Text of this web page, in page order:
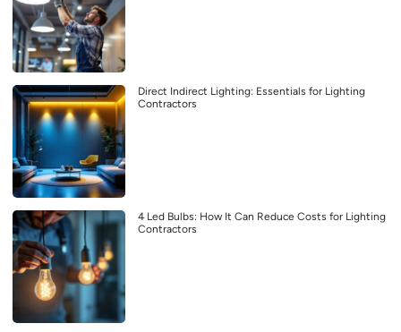
Direct Indirect Lighting: Essentials for Lighting
Contractors
4 Led Bulbs: How It Can Reduce Costs for Lighting
Contractors